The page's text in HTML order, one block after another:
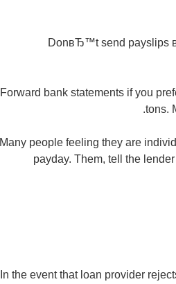
DonвЂ™t send payslips
Forward bank statements if you
tons.
Many people feeling they are
payday. Them, tell the
In the event that loan provider